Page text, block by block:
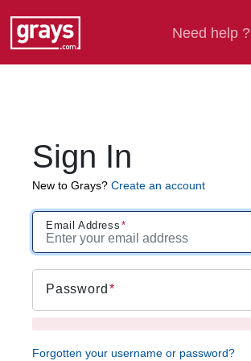
Need help ?
Sign In
New to Grays? Create an account
Email Address
Password
Forgotten your username or password?